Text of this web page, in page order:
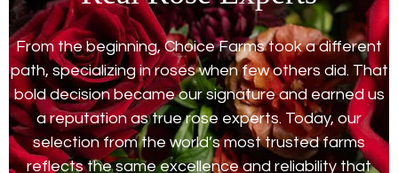
From the beginning, Choice Farms took a different
path, specializing in roses when few others did. That
bold decision became our signature and earned us
a reputation as true rose experts. Today, our
selection from the world’s most trusted farms
reflects the same excellence and reliability that